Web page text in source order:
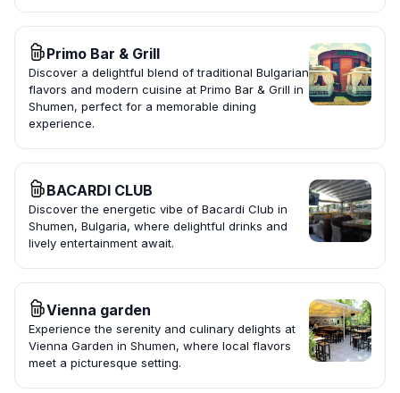
Primo Bar & Grill
Discover a delightful blend of traditional Bulgarian
flavors and modern cuisine at Primo Bar & Grill in
Shumen, perfect for a memorable dining
experience.
BACARDI CLUB
Discover the energetic vibe of Bacardi Club in
Shumen, Bulgaria, where delightful drinks and
lively entertainment await.
Vienna garden
Experience the serenity and culinary delights at
Vienna Garden in Shumen, where local flavors
meet a picturesque setting.